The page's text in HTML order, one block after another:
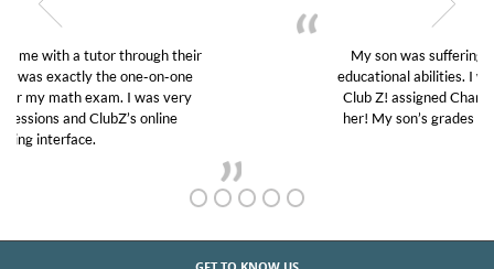
My son was suffering from low confidence in his
educational abilities. I was in need of help and quick.
Club Z! assigned Charlotte (our tutor) and we love
her! My son’s grades went from D’s to A’s and B’s.
GET TO KNOW US